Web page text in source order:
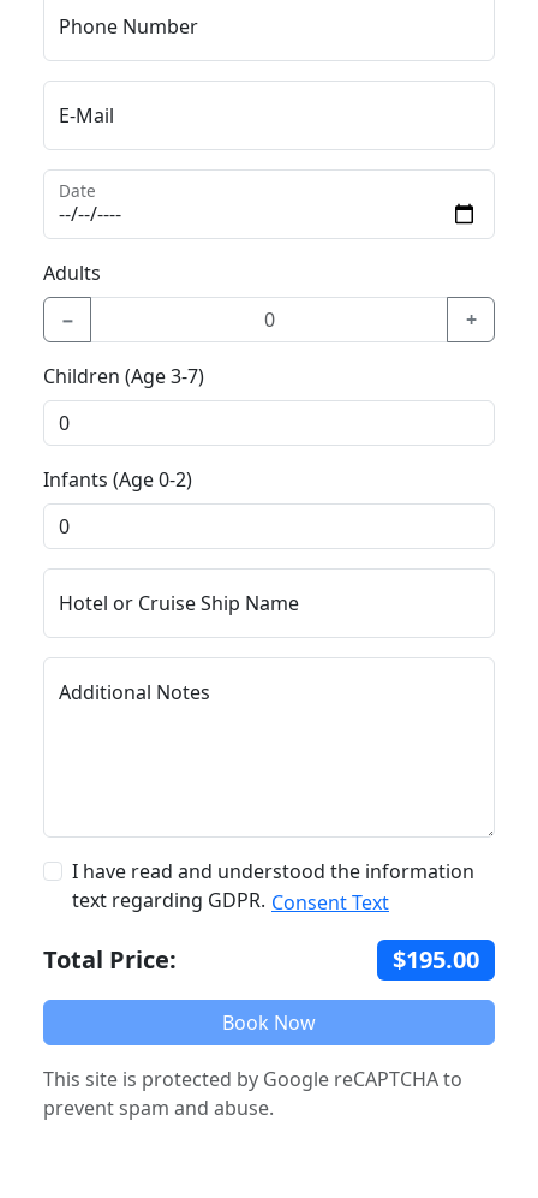
Phone Number
E-Mail
Date
Adults
−
+
Children (Age 3-7)
Infants (Age 0-2)
Hotel or Cruise Ship Name
Additional Notes
I have read and understood the information
text regarding GDPR. Consent Text
Total Price: $195.00
Book Now
This site is protected by Google reCAPTCHA to
prevent spam and abuse.